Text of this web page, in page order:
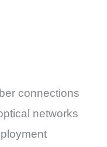
connections
networks